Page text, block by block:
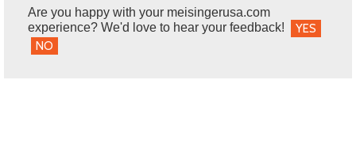
Are you happy with your meisingerusa.com
experience? We'd love to hear your feedback!
YES
NO